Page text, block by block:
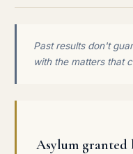
Past results don't
with the matters that
Asylum